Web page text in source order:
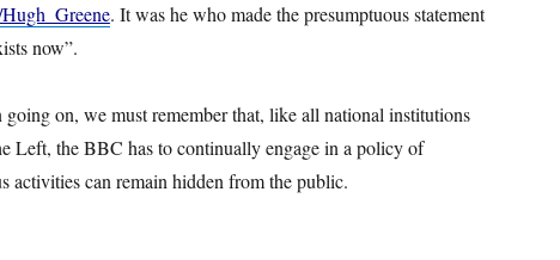
. It was he who made the presumptuous statement
now”.
going on, we must remember that, like all national institutions
Left, the BBC has to continually engage in a policy of
activities can remain hidden from the public.